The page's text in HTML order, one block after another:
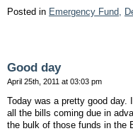
Posted in Emergency Fund,
Good day
April 25th, 2011 at 03:03 pm
Today was a pretty good day.
all the bills coming due in
the bulk of those funds in the